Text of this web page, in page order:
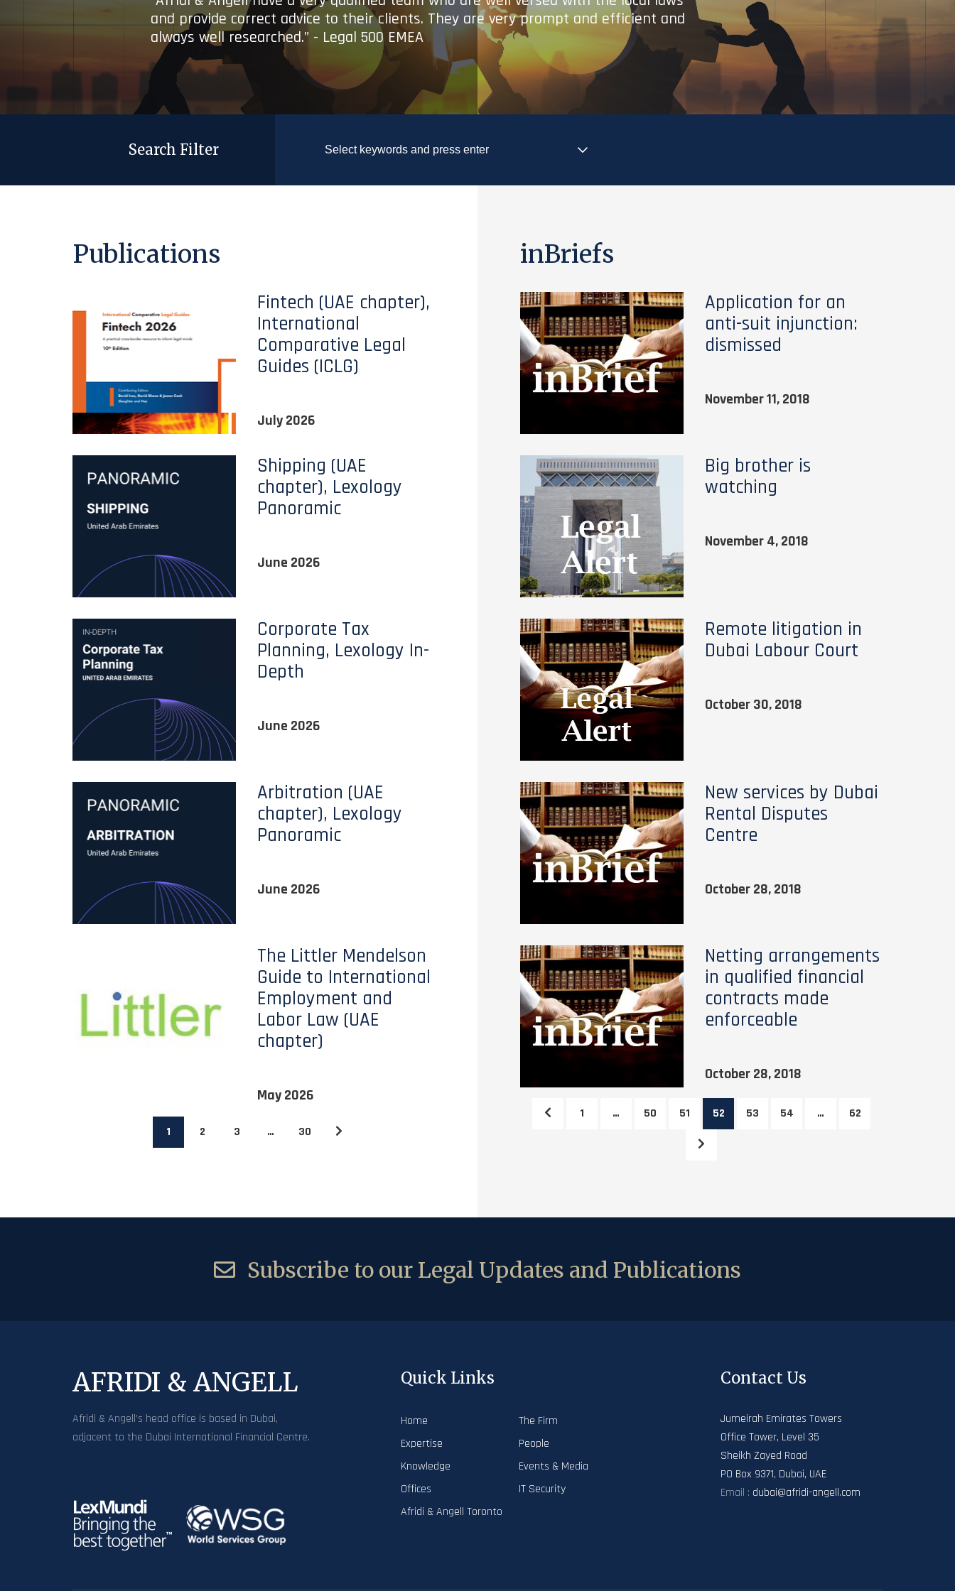
and provide correct advice to their clients. They are very prompt and efficient and
always well researched.” - Legal 500 EMEA
Search Filter
Publications
Fintech (UAE chapter),
International
Comparative Legal
Guides (ICLG)
July 2026
Shipping (UAE
chapter), Lexology
Panoramic
June 2026
Corporate Tax
Planning, Lexology In-
Depth
June 2026
Arbitration (UAE
chapter), Lexology
Panoramic
June 2026
The Littler Mendelson
Guide to International
Employment and
Labor Law (UAE
chapter)
May 2026
1 2 3 … 30
inBriefs
Application for an
anti-suit injunction:
dismissed
November 11, 2018
Big brother is
watching
November 4, 2018
Remote litigation in
Dubai Labour Court
October 30, 2018
New services by Dubai
Rental Disputes
Centre
October 28, 2018
Netting arrangements
in qualified financial
contracts made
enforceable
October 28, 2018
1 … 50 51 52 53 54 … 62
Subscribe to our Legal Updates and Publications
AFRIDI & ANGELL
Afridi & Angell’s head office is based in Dubai,
adjacent to the Dubai International Financial Centre.
Quick Links
Home
The Firm
Expertise
People
Knowledge
Events & Media
Offices
IT Security
Afridi & Angell Toronto
Contact Us
Jumeirah Emirates Towers
Office Tower, Level 35
Sheikh Zayed Road
PO Box 9371, Dubai, UAE
Email : dubai@afridi-angell.com